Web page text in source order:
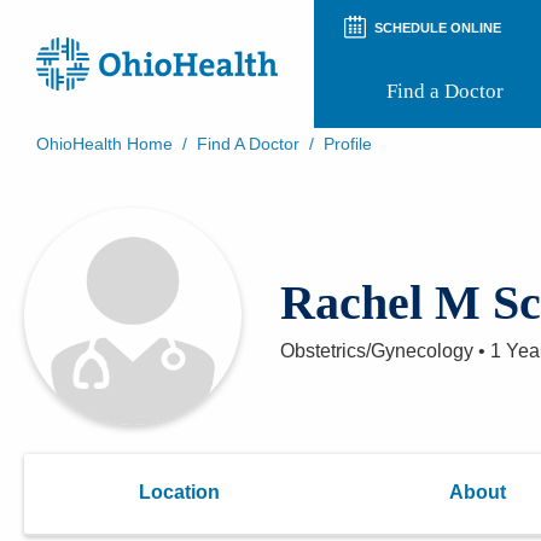
SCHEDULE ONLINE
Find a Doctor
Patient Rights and Privacy
Preregistration
Appointment Notifications
OhioHealth Home / Find A Doctor / Profile
Rachel M
Obstetrics/Gynecology • 1
Location About